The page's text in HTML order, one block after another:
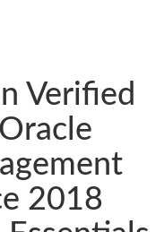
Verified
2018